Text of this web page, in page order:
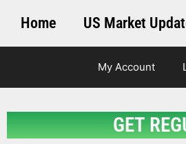
Home US Market
My Account
GET